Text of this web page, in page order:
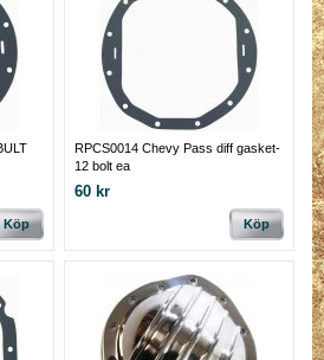
Köp
RPCS0014 Chevy Pass diff gasket-
12 bolt ea
60 kr
Köp